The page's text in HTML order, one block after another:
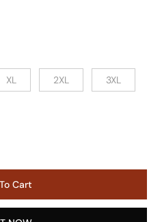
XL 2XL 3XL
Cart